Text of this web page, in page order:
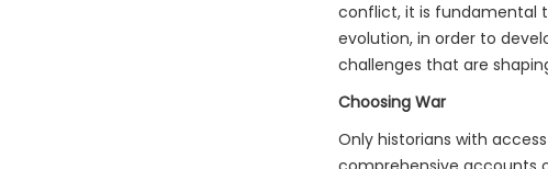
conflict, it is fundamental
evolution, in order to
challenges that are
Choosing War
Only historians with